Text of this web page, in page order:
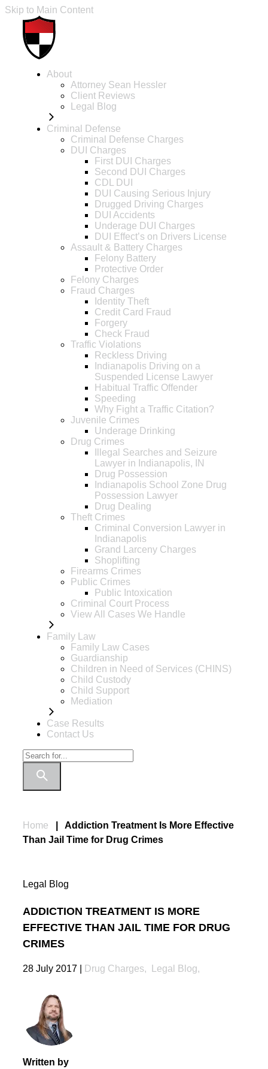
Skip to Main Content
About
Attorney Sean Hessler
Client Reviews
Legal Blog
Criminal Defense
Criminal Defense Charges
DUI Charges
First DUI Charges
Second DUI Charges
CDL DUI
DUI Causing Serious Injury
Drugged Driving Charges
DUI Accidents
Underage DUI Charges
DUI Effect’s on Drivers License
Assault & Battery Charges
Felony Battery
Protective Order
Felony Charges
Fraud Charges
Identity Theft
Credit Card Fraud
Forgery
Check Fraud
Traffic Violations
Reckless Driving
Indianapolis Driving on a
Suspended License Lawyer
Habitual Traffic Offender
Speeding
Why Fight a Traffic Citation?
Juvenile Crimes
Underage Drinking
Drug Crimes
Illegal Searches and Seizure
Lawyer in Indianapolis, IN
Drug Possession
Indianapolis School Zone Drug
Possession Lawyer
Drug Dealing
Theft Crimes
Criminal Conversion Lawyer in
Indianapolis
Grand Larceny Charges
Shoplifting
Firearms Crimes
Public Crimes
Public Intoxication
Criminal Court Process
View All Cases We Handle
Family Law
Family Law Cases
Guardianship
Children in Need of Services (CHINS)
Child Custody
Child Support
Mediation
Case Results
Contact Us
Home
Addiction Treatment Is More Effective
Than Jail Time for Drug Crimes
Legal Blog
ADDICTION TREATMENT IS MORE
EFFECTIVE THAN JAIL TIME FOR DRUG
CRIMES
28 July 2017 Drug Charges, Legal Blog,
Written by